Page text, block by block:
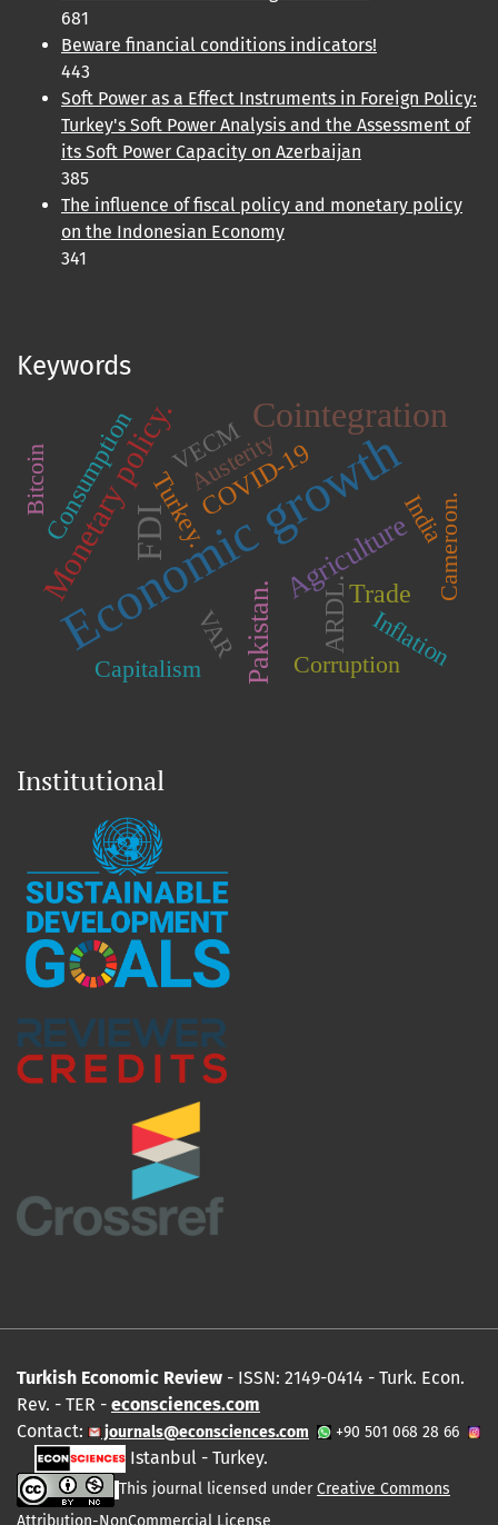
681
Beware financial conditions indicators!
443
Soft Power as a Effect Instruments in Foreign Policy:
Turkey's Soft Power Analysis and the Assessment of
its Soft Power Capacity on Azerbaijan
385
The influence of fiscal policy and monetary policy
on the Indonesian Economy
341
Keywords
Economic growth
Cointegration
FDI
Monetary policy. Agriculture
Pakistan. ARDL.
Turkey.
Trade
Consumption COVID-19
Corruption
Austerity
Inflation
Bitcoin
Capitalism
India
VAR
VECM
Cameroon.
Institutional
Turkish Economic Review - ISSN: 2149-0414 - Turk. Econ.
Rev. - TER - econsciences.com
Contact:
journals@econsciences.com +90 501 068 28 66
Istanbul - Turkey.
This journal licensed underCreative Commons